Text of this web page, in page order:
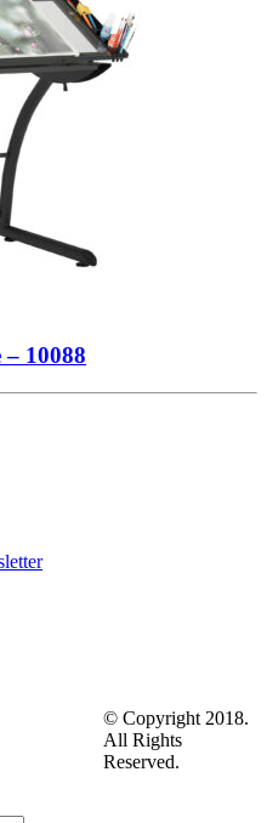
10088
© Copyright 2018.
All Rights
Reserved.